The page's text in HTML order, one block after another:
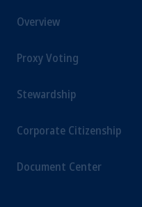
Overview
Proxy Voting
Stewardship
Corporate Citizenship
Document Center